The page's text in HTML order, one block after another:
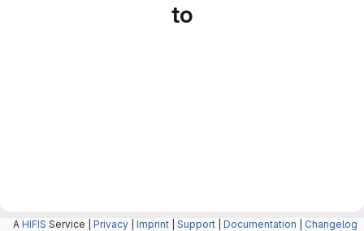
to
A HIFIS Service | Privacy Imprint Support Documentation Changelog